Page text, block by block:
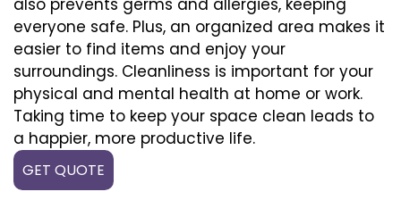
also prevents germs and allergies, keeping
everyone safe. Plus, an organized area makes it
easier to find items and enjoy your
surroundings. Cleanliness is important for your
physical and mental health at home or work.
Taking time to keep your space clean leads to
a happier, more productive life.
GET QUOTE